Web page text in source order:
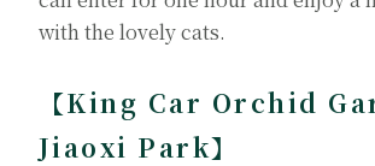
with the lovely cats.
【King Car Orchid
Jiaoxi Park】